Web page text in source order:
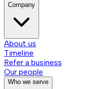
Company
About us
Timeline
Refer a business
Our people
Who we serve